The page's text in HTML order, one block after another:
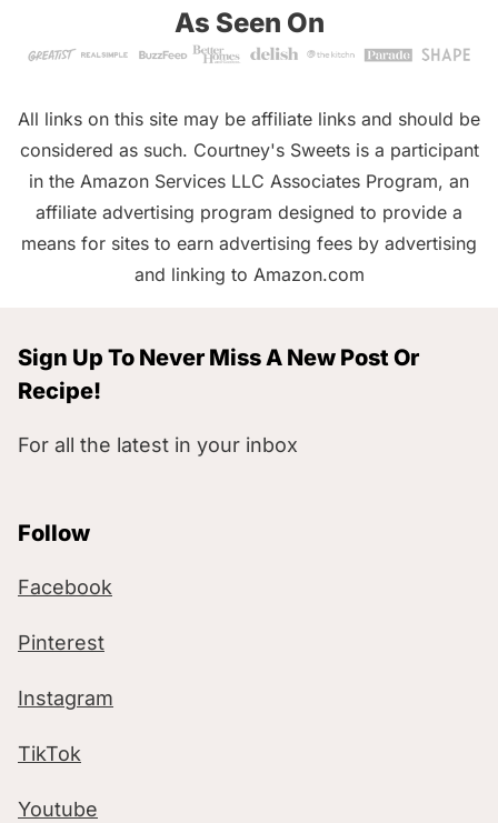
As Seen On
All links on this site may be affiliate links and should be
considered as such. Courtney's Sweets is a participant
in the Amazon Services LLC Associates Program, an
affiliate advertising program designed to provide a
means for sites to earn advertising fees by advertising
and linking to Amazon.com
Sign Up To Never Miss A New Post Or
Recipe!
For all the latest in your inbox
Follow
Facebook
Pinterest
Instagram
TikTok
Youtube